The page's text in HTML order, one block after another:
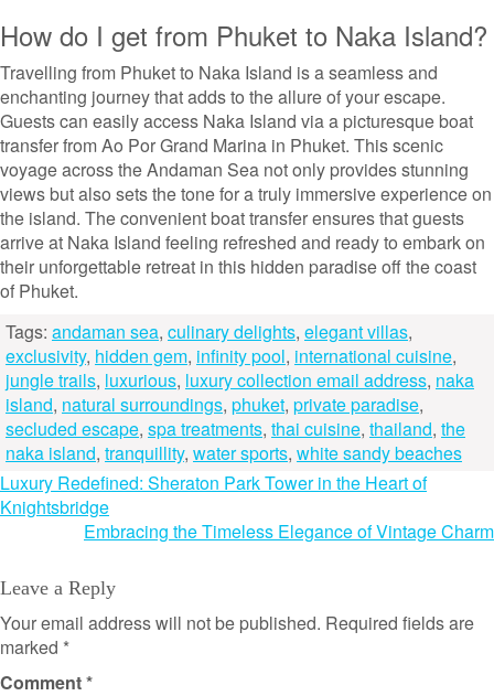
How do I get from Phuket to Naka Island?
Travelling from Phuket to Naka Island is a seamless and
enchanting journey that adds to the allure of your escape.
Guests can easily access Naka Island via a picturesque boat
transfer from Ao Por Grand Marina in Phuket. This scenic
voyage across the Andaman Sea not only provides stunning
views but also sets the tone for a truly immersive experience on
the island. The convenient boat transfer ensures that guests
arrive at Naka Island feeling refreshed and ready to embark on
their unforgettable retreat in this hidden paradise off the coast
of Phuket.
Tags: andaman sea, culinary delights, elegant villas,
exclusivity, hidden gem, infinity pool, international cuisine,
jungle trails, luxurious, luxury collection email address, naka
island, natural surroundings, phuket, private paradise,
secluded escape, spa treatments, thai cuisine, thailand, the
naka island, tranquillity, water sports, white sandy beaches
Post
navigation
Luxury Redefined: Sheraton Park Tower in the Heart of
Knightsbridge
Embracing the Timeless Elegance of Vintage Charm
Leave a Reply
Your email address will not be published. Required fields are
marked *
Comment*